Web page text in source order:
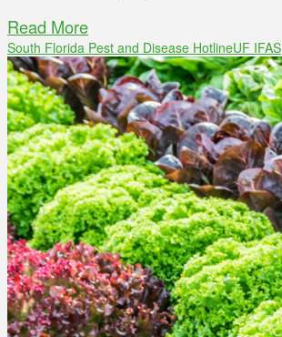
Read More
South Florida Pest and Disease HotlineUF IFAS